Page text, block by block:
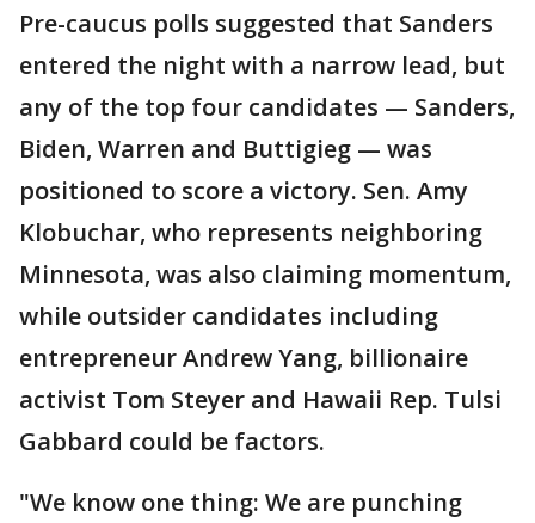
Pre-caucus polls suggested that Sanders
entered the night with a narrow lead, but
any of the top four candidates — Sanders,
Biden, Warren and Buttigieg — was
positioned to score a victory. Sen. Amy
Klobuchar, who represents neighboring
Minnesota, was also claiming momentum,
while outsider candidates including
entrepreneur Andrew Yang, billionaire
activist Tom Steyer and Hawaii Rep. Tulsi
Gabbard could be factors.
"We know one thing: We are punching